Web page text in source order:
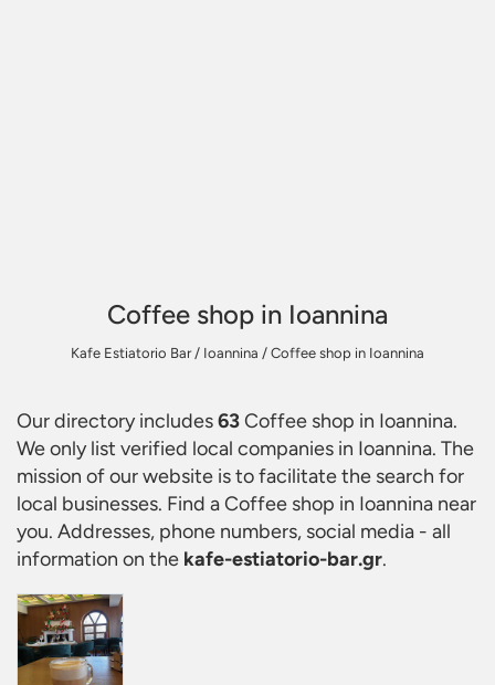
Coffee shop in Ioannina
Kafe Estiatorio Bar/ Ioannina / Coffee shop in Ioannina
Our directory includes63Coffee shop in Ioannina.
We only list verified local companies in Ioannina. The
mission of our website is to facilitate the search for
local businesses. Find aCoffee shop in Ioannina near
you. Addresses, phone numbers, social media - all
information on the kafe-estiatorio-bar.gr.